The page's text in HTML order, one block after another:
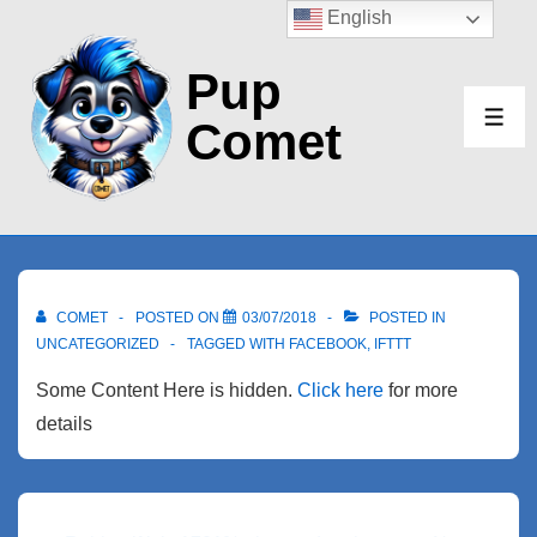
Main
Content
Pup
Comet
COMET POSTED ON 03/07/2018
POSTED IN
UNCATEGORIZED
TAGGED WITH FACEBOOK, IFTTT
Some Content Here is hidden. Click here for more
details
English